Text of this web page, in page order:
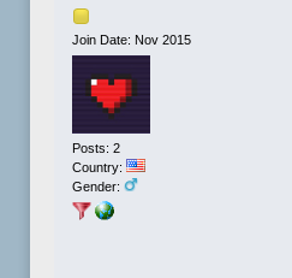
Join Date: Nov 2015
Posts: 2
Country:
Gender: